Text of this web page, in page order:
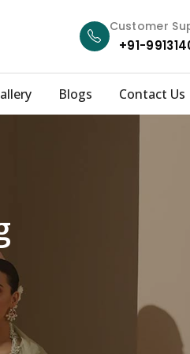
Customer
+91-
Blogs Contact Us